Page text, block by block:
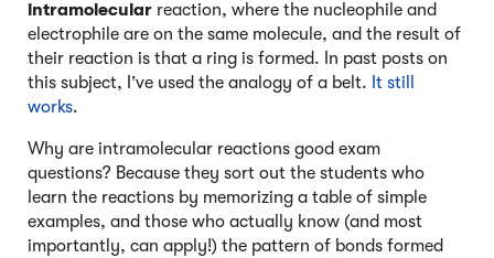
intramolecular reaction, where the nucleophile and
electrophile are on the same molecule, and the result of
their reaction is that a ring is formed. In past posts on
this subject, I’ve used the analogy of a belt. It still
works.
Why are intramolecular reactions good exam
questions? Because they sort out the students who
learn the reactions by memorizing a table of simple
examples, and those who actually know (and most
importantly, can apply!) the pattern of bonds formed